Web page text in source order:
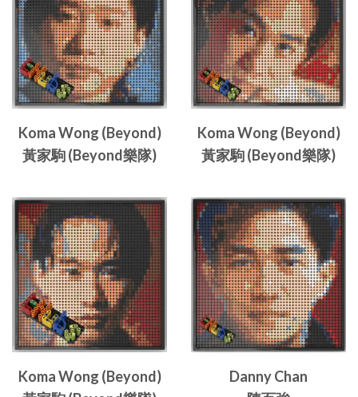
Koma Wong (Beyond)
黃家駒 (Beyond樂隊)
Koma Wong (Beyond)
黃家駒 (Beyond樂隊)
Koma Wong (Beyond)
Danny Chan